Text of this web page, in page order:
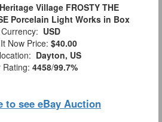
Village FROSTY THE
Porcelain Light Works in Box
Currency: USD
Now Price: $40.00
Dayton, US
Rating: 4458/99.7%
to see eBay Auction